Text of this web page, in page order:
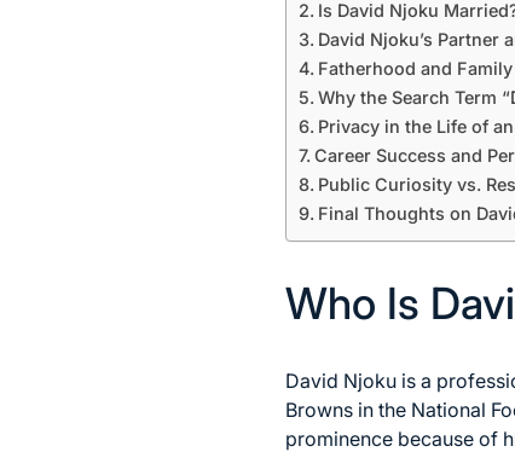
Is David Njoku
David Njoku’s Partner
Fatherhood and
Why the Search Term
Privacy in the Life of
Career Success and
Public Curiosity vs.
Final Thoughts on
Who Is
David Njoku is a
Browns in the National
prominence because of